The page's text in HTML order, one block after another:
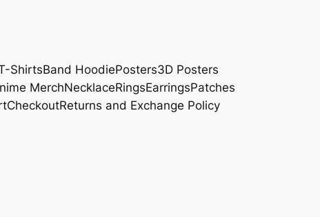
ShirtsBand HoodiePosters3D Posters
MerchNecklaceRingsEarringsPatches
CheckoutReturns and Exchange Policy